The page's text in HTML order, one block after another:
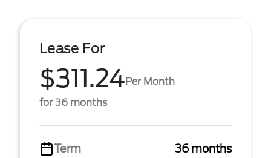
Lease For
$311.24Per Month
for 36 months
Term
36 months